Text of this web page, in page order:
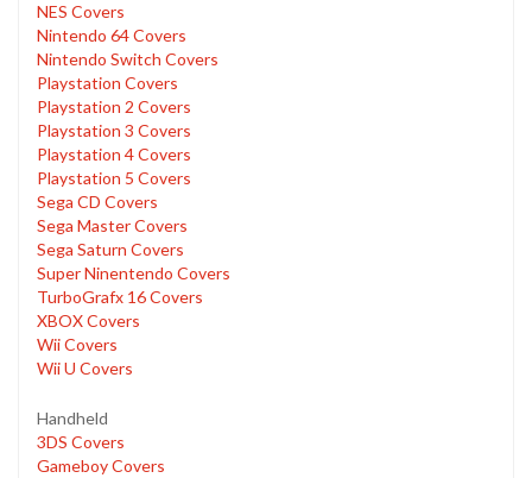
NES Covers
Nintendo 64 Covers
Nintendo Switch Covers
Playstation Covers
Playstation 2 Covers
Playstation 3 Covers
Playstation 4 Covers
Playstation 5 Covers
Sega CD Covers
Sega Master Covers
Sega Saturn Covers
Super Ninentendo Covers
TurboGrafx 16 Covers
XBOX Covers
Wii Covers
Wii U Covers
Handheld
3DS Covers
Gameboy Covers